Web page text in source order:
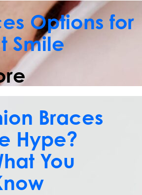
Options for
Smile
Braces
Hype?
You